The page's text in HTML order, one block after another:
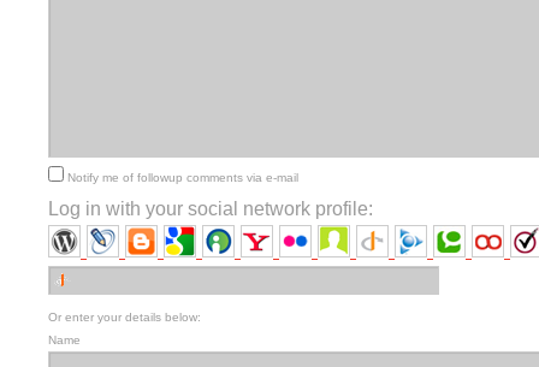
Notify me of followup comments via e-mail
Log in with your social network profile:
Or enter your details below:
Name